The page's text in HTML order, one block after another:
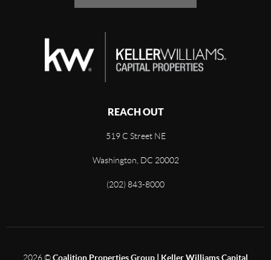
REACH OUT
519 C Street NE
Washington, DC 20002
(202) 843-8000
2026©Coalition Properties Group | Keller Williams Capital